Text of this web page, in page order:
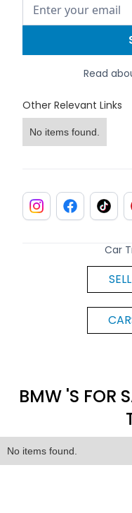
Read
Other Relevant Links
No items found.
Car
BMW 'S FOR
No items found.